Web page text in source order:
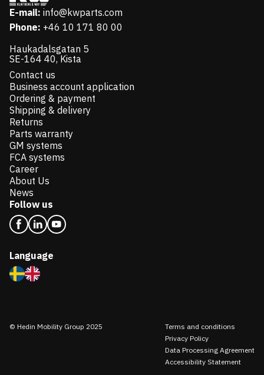
E-mail: info@kwparts.com
Phone: +46 10 171 80 00
Haukadalsgatan 5
SE-164 40, Kista
Contact us
Business account application
Ordering & payment
Shipping & delivery
Returns
Parts warranty
GM systems
FCA systems
Career
About Us
News
Follow us
Language
© Hedin Mobility Group 2025
Terms and conditions
Privacy Policy
Data Processing Agreement
Accessibility Statement